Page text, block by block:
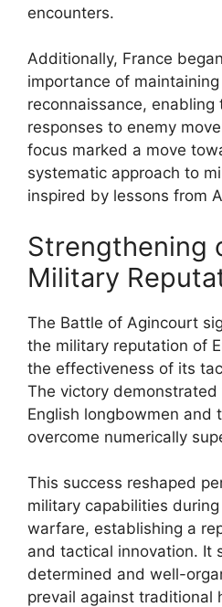
encounters.
Additionally, France
importance of
reconnaissance,
responses to enemy
focus marked a move
systematic approach to
inspired by lessons from
Strengthening
Military
The Battle of Agincourt
the military reputation of
the effectiveness of its
The victory
English longbowmen and
overcome numerically
This success reshaped
military capabilities
warfare, establishing a
and tactical innovation. It
determined and well-
prevail against traditional